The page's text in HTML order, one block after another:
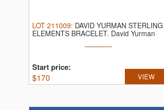
LOT 211009: DAVID YURMAN STERLING
ELEMENTS BRACELET. David Yurman
Start price:
$170 VIEW